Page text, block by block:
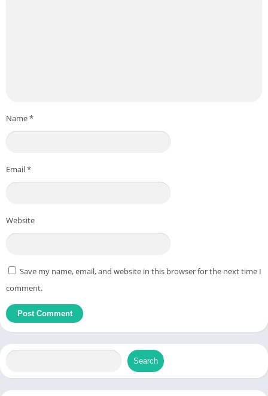
Name*
Email*
Website
Save my name, email, and website in this browser for the next time I
comment.
Search